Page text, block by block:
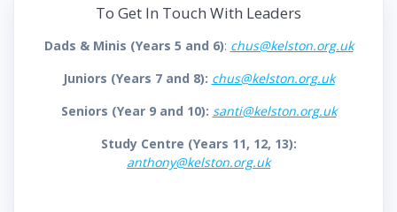
To Get In Touch With Leaders
Dads & Minis (Years 5 and 6): chus@kelston.org.uk
Juniors (Years 7 and 8): chus@kelston.org.uk
Seniors (Year 9 and 10): santi@kelston.org.uk
Study Centre (Years 11, 12, 13):
anthony@kelston.org.uk